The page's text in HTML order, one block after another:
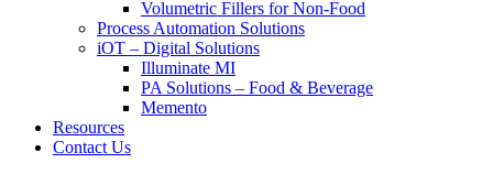
Volumetric Fillers for Non-Food
Process Automation Solutions
iOT – Digital Solutions
Illuminate MI
PA Solutions – Food & Beverage
Memento
Resources
Contact Us